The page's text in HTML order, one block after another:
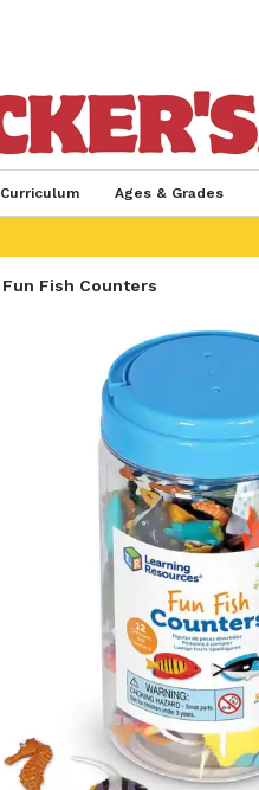
Curriculum Ages & Grades
Fun Fish Counters